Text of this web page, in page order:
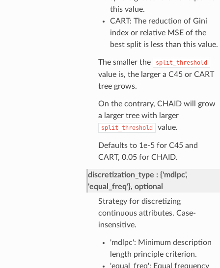
this value.
CART: The reduction of Gini
index or relative MSE of the
best split is less than this value.
The smaller the split_threshold
value is, the larger a C45 or CART
tree grows.
On the contrary, CHAID will grow
a larger tree with larger
split_threshold value.
Defaults to 1e-5 for C45 and
CART, 0.05 for CHAID.
discretization_type
{'mdlpc',
'equal_freq'}, optional
Strategy for discretizing
continuous attributes. Case-
insensitive.
'mdlpc': Minimum description
length principle criterion.
'equal_freq': Equal frequency